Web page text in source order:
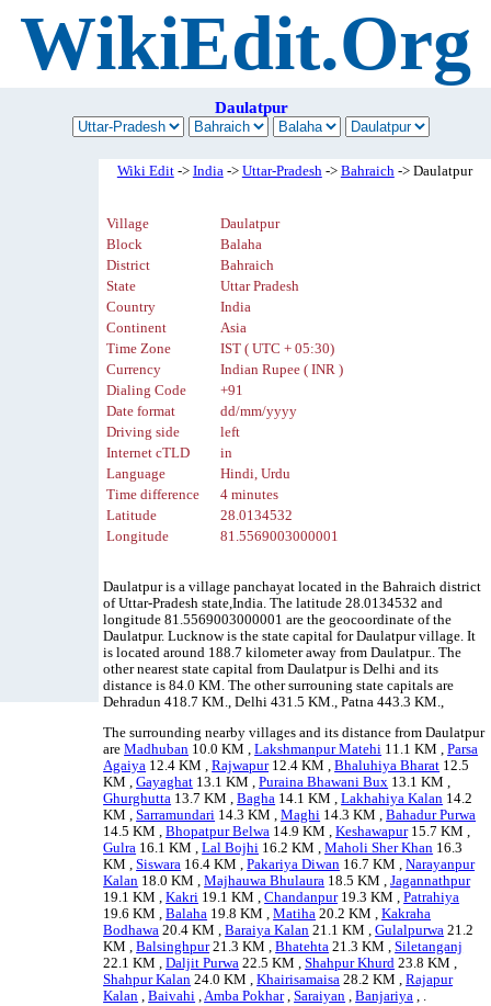
WikiEdit.Org
Daulatpur
Wiki Edit-> India-> Uttar-Pradesh-> Bahraich-> Daulatpur
Village
Daulatpur
Block
Balaha
District
Bahraich
State
Uttar Pradesh
Country
India
Continent
Asia
Time Zone
IST ( UTC + 05:30)
Currency
Indian Rupee ( INR )
Dialing Code
+91
Date format
dd/mm/yyyy
Driving side
left
Internet cTLD
in
Language
Hindi, Urdu
Time difference
4 minutes
Latitude
28.0134532
Longitude
81.5569003000001
Daulatpur is a village panchayat located in the Bahraich district
of Uttar-Pradesh state,India. The latitude 28.0134532 and
longitude 81.5569003000001 are the geocoordinate of the
Daulatpur. Lucknow is the state capital for Daulatpur village. It
is located around 188.7 kilometer away from Daulatpur.. The
other nearest state capital from Daulatpur is Delhi and its
distance is 84.0 KM. The other surrouning state capitals are
Dehradun 418.7 KM., Delhi 431.5 KM., Patna 443.3 KM.,
The surrounding nearby villages and its distance from Daulatpur
areMadhuban 10.0 KM ,Lakshmanpur Matehi 11.1 KM ,Parsa
Agaiya 12.4 KM ,Rajwapur12.4 KM ,Bhaluhiya Bharat 12.5
KM ,Gayaghat 13.1 KM ,Puraina Bhawani Bux 13.1 KM ,
Ghurghutta 13.7 KM ,Bagha 14.1 KM ,Lakhahiya Kalan 14.2
KM ,Sarramundari 14.3 KM ,Maghi 14.3 KM ,Bahadur Purwa
14.5 KM ,Bhopatpur Belwa 14.9 KM ,Keshawapur15.7 KM ,
Gulra 16.1 KM ,Lal Bojhi 16.2 KM ,Maholi Sher Khan 16.3
KM ,Siswara 16.4 KM ,Pakariya Diwan 16.7 KM ,Narayanpur
Kalan 18.0 KM ,Majhauwa Bhulaura 18.5 KM ,Jagannathpur
19.1 KM ,Kakri 19.1 KM ,Chandanpur19.3 KM ,Patrahiya
19.6 KM ,Balaha 19.8 KM ,Matiha 20.2 KM ,Kakraha
Bodhawa 20.4 KM ,Baraiya Kalan 21.1 KM ,Gulalpurwa 21.2
KM ,Balsinghpur21.3 KM ,Bhatehta 21.3 KM ,Siletanganj
22.1 KM ,Daljit Purwa 22.5 KM ,Shahpur Khurd 23.8 KM ,
Shahpur Kalan 24.0 KM ,Khairisamaisa 28.2 KM ,Rajapur
Kalan ,Baivahi ,Amba Pokhar,Saraiyan ,Banjariya , .